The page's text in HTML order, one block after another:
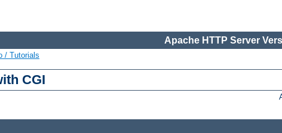
Apache HTTP Server
/ Tutorials
CGI